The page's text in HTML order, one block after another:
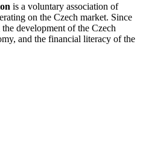
is a voluntary association of
on the Czech market. Since
development of the Czech
and the financial literacy of the